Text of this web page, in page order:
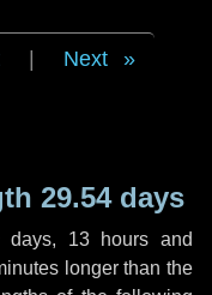
Next
29.54 days
days, 13 hours and
longer than the